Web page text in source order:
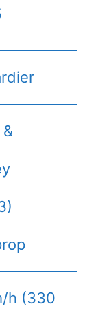
h (330